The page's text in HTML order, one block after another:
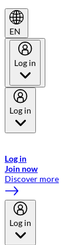
EN
Log in
Log in
Log in
Join now
Discover more
Log in